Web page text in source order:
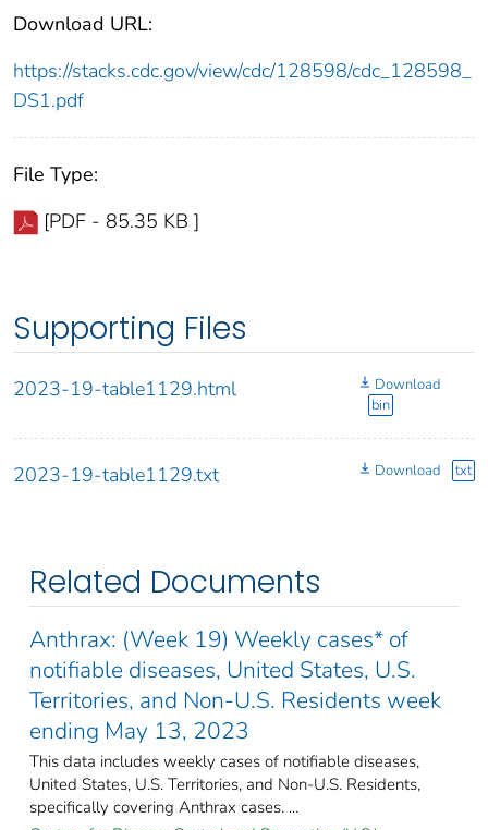
Download URL:
https://stacks.cdc.gov/view/cdc/128598/cdc_128598_
DS1.pdf
File Type:
[PDF - 85.35 KB ]
Supporting Files
2023-19-table1129.html
Download
bin
2023-19-table1129.txt Download txt
Related Documents
Anthrax: (Week 19) Weekly cases* of
notifiable diseases, United States, U.S.
Territories, and Non-U.S. Residents week
ending May 13, 2023
This data includes weekly cases of notifiable diseases,
United States, U.S. Territories, and Non-U.S. Residents,
specifically covering Anthrax cases. ...